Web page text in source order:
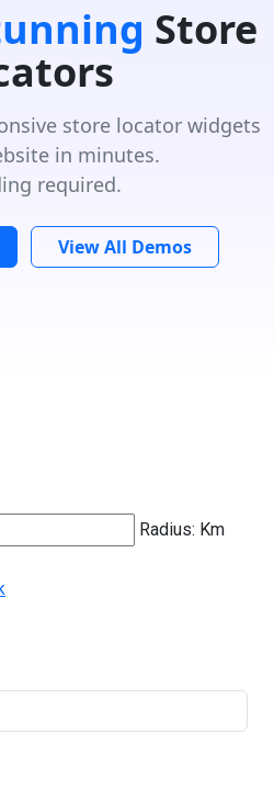
Store
store locator widgets
in minutes.
required.
View All Demos
Radius: Km